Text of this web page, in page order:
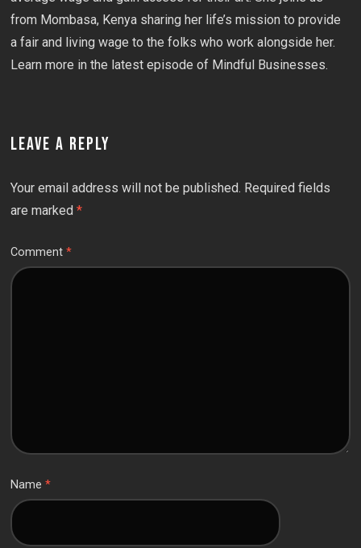
from Mombasa, Kenya sharing her life’s mission to provide
a fair and living wage to the folks who work alongside her.
Learn more in the latest episode of Mindful Businesses.
LEAVE A REPLY
Your email address will not be published. Required fields
are marked*
Comment*
Name*